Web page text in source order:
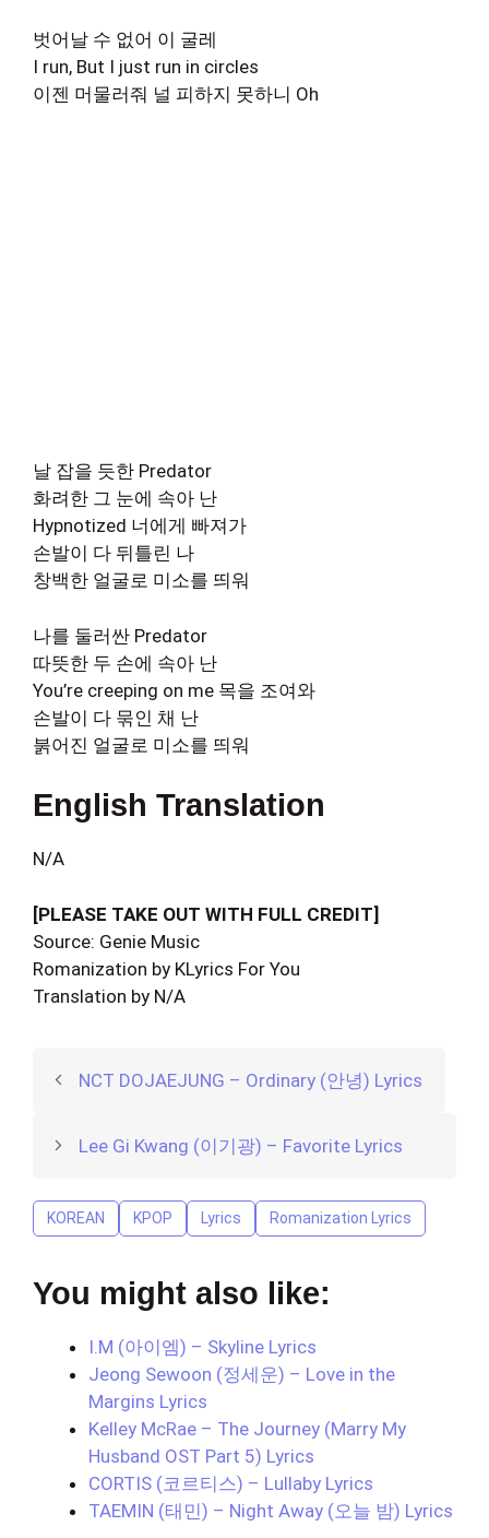
벗어날 수 없어 이 굴레
I run, But I just run in circles
이젠 머물러줘 널 피하지 못하니 Oh
날 잡을 듯한 Predator
화려한 그 눈에 속아 난
Hypnotized 너에게 빠져가
손발이 다 뒤틀린 나
창백한 얼굴로 미소를 띄워
나를 둘러싼 Predator
따뜻한 두 손에 속아 난
You’re creeping on me 목을 조여와
손발이 다 묶인 채 난
붉어진 얼굴로 미소를 띄워
English Translation
N/A
[PLEASE TAKE OUT WITH FULL CREDIT]
Source: Genie Music
Romanization by KLyrics For You
Translation by N/A
NCT DOJAEJUNG – Ordinary (안녕) Lyrics
Lee Gi Kwang (이기광) – Favorite Lyrics
KOREAN KPOP Lyrics Romanization Lyrics
You might also like:
I.M (아이엠) – Skyline Lyrics
Jeong Sewoon (정세운) – Love in the
Margins Lyrics
Kelley McRae – The Journey (Marry My
Husband OST Part 5) Lyrics
CORTIS (코르티스) – Lullaby Lyrics
TAEMIN (태민) – Night Away (오늘 밤) Lyrics